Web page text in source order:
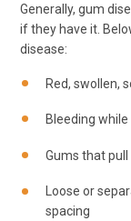
Generally, gum
if they have it.
disease:
Red, swollen,
Bleeding
Gums that
Loose or
spacing